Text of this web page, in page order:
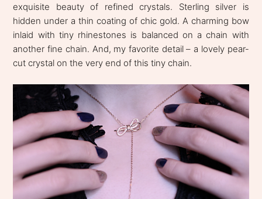
exquisite beauty of refined crystals. Sterling silver is
hidden under a thin coating of chic gold. A charming bow
inlaid with tiny rhinestones is balanced on a chain with
another fine chain. And, my favorite detail – a lovely pear-
cut crystal on the very end of this tiny chain.